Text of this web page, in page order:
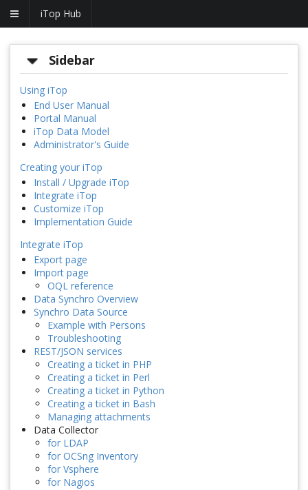
iTop Hub
Sidebar
Using iTop
End User Manual
Portal Manual
iTop Data Model
Administrator's Guide
Creating your iTop
Install / Upgrade iTop
Integrate iTop
Customize iTop
Implementation Guide
Integrate iTop
Export page
Import page
OQL reference
Data Synchro Overview
Synchro Data Source
Example with Persons
Troubleshooting
REST/JSON services
Creating a ticket in PHP
Creating a ticket in Perl
Creating a ticket in Python
Creating a ticket in Bash
Managing attachments
Data Collector
for LDAP
for OCSng Inventory
for Vsphere
for Nagios